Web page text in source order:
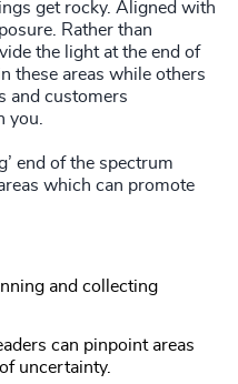
get rocky. Aligned with
Rather than
the light at the end of
these areas while others
and customers
you.
end of the spectrum
which can promote
and collecting
can pinpoint areas
uncertainty.